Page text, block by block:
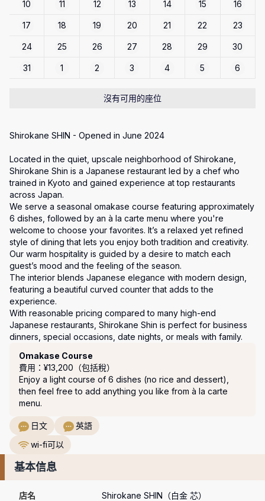
10 11 12 13 14 15 16
17 18 19 20 21 22 23
24 25 26 27 28 29 30
31 1 2 3 4 5 6
沒有可用的座位
Shirokane SHIN - Opened in June 2024
Located in the quiet, upscale neighborhood of Shirokane,
Shirokane Shin is a Japanese restaurant led by a chef who
trained in Kyoto and gained experience at top restaurants
across Japan.
We serve a seasonal omakase course featuring approximately
6 dishes, followed by an à la carte menu where you're
welcome to choose your favorites. It’s a relaxed yet refined
style of dining that lets you enjoy both tradition and creativity.
Our warm hospitality is guided by a desire to match each
guest’s mood and the feeling of the season.
The interior blends Japanese elegance with modern design,
featuring a beautiful curved counter that adds to the
experience.
With reasonable pricing compared to many high-end
Japanese restaurants, Shirokane Shin is perfect for business
Omakase Course
費用：¥13,200（包括稅）
Enjoy a light course of 6 dishes (no rice and dessert),
then feel free to add anything you like from à la carte
menu.
日文
英語
wi-fi可以
基本信息
店名 Shirokane SHIN（白金 芯）